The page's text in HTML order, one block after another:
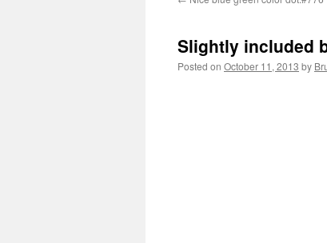
Slightly included
Posted on October 11, 2013 by